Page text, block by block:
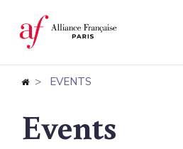
Cookies management panel
EVENTS
Events